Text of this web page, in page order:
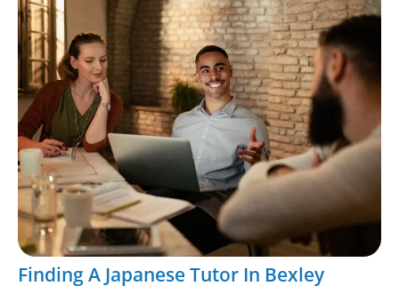
Finding A Japanese Tutor In Bexley